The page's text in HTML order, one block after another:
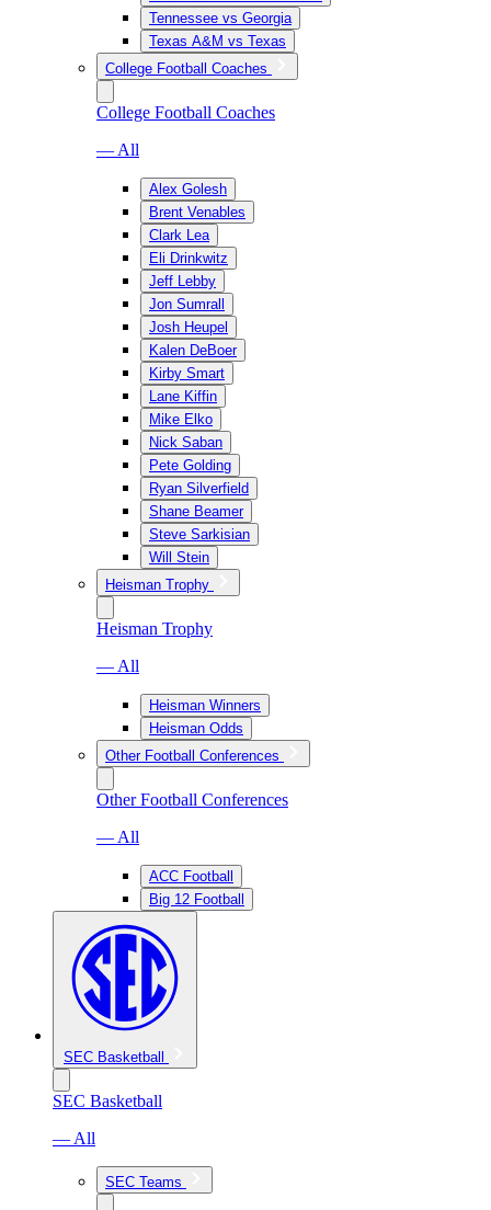
Tennessee vs Georgia
Texas A&M vs Texas
College Football Coaches
College Football Coaches
— All
Alex Golesh
Brent Venables
Clark Lea
Eli Drinkwitz
Jeff Lebby
Jon Sumrall
Josh Heupel
Kalen DeBoer
Kirby Smart
Lane Kiffin
Mike Elko
Nick Saban
Pete Golding
Ryan Silverfield
Shane Beamer
Steve Sarkisian
Will Stein
Heisman Trophy
Heisman Trophy
— All
Heisman Winners
Heisman Odds
Other Football Conferences
Other Football Conferences
— All
ACC Football
Big 12 Football
SEC Basketball
SEC Basketball
— All
SEC Teams